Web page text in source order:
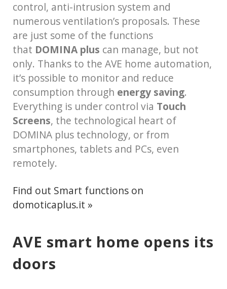
control, anti-intrusion system and
numerous ventilation’s proposals. These
are just some of the functions
that DOMINA plus can manage, but not
only. Thanks to the AVE home automation,
it’s possible to monitor and reduce
consumption through energy saving.
Everything is under control via Touch
Screens, the technological heart of
DOMINA plus technology, or from
smartphones, tablets and PCs, even
remotely.
Find out Smart functions on
domoticaplus.it »
AVE smart home opens its
doors